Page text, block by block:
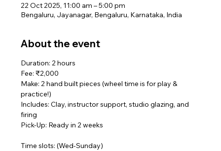
22 Oct 2025, 11:00 am – 5:00 pm
Bengaluru, Jayanagar, Bengaluru, Karnataka, India
About the event
Duration: 2 hours
Fee: ₹2,000
Make: 2 hand built pieces (wheel time is for play &
practice!)
Includes: Clay, instructor support, studio glazing, and
firing
Pick-Up: Ready in 2 weeks
Time slots: (Wed-Sunday)